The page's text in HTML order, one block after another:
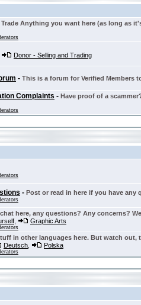
Trade Anything you want here (as long as
Donor - Selling and Trading
- This is a forum for Verified Members
Complaints - Have proof of a
- Post or read in here if you have
here, any questions? Any concerns?
Graphic Arts
in other languages here. But watch out,
Deutsch Polska